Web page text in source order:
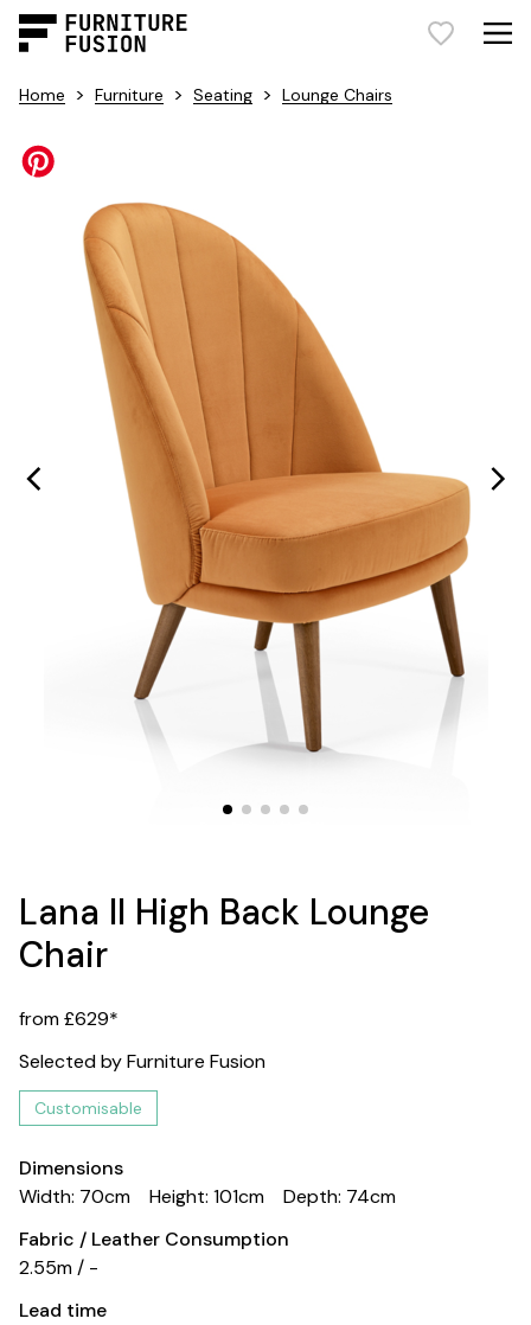
Home > Furniture > Seating > Lounge Chairs
Lana II High Back Lounge
Chair
from £629*
Selected by Furniture Fusion
Customisable
Dimensions
Width: 70cm
Height: 101cm
Depth: 74cm
Fabric / Leather Consumption
2.55m / -
Lead time